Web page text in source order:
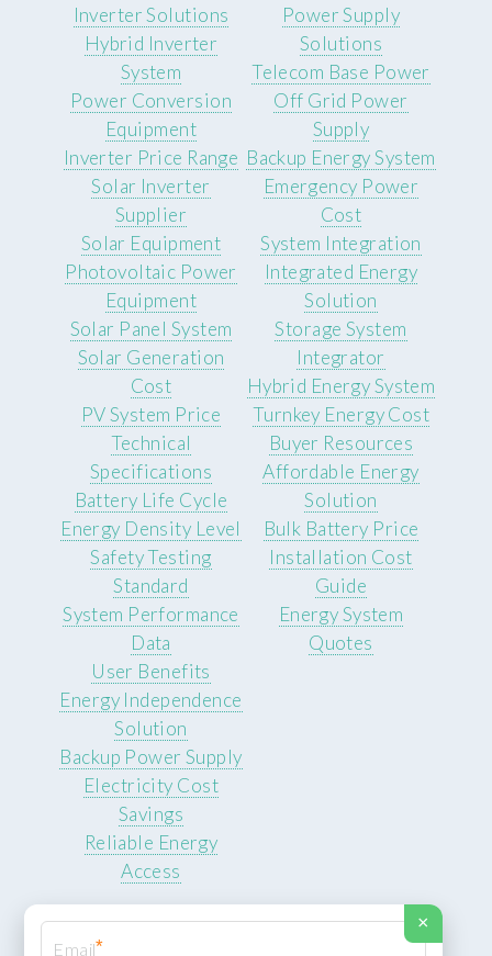
Inverter Solutions
Hybrid Inverter
System
Power Conversion
Equipment
Inverter Price Range
Solar Inverter
Supplier
Power Supply
Solutions
Telecom Base Power
Off Grid Power
Supply
Backup Energy System
Emergency Power
Cost
Solar Equipment
Photovoltaic Power
Equipment
Solar Panel System
Solar Generation
Cost
PV System Price
System Integration
Integrated Energy
Solution
Storage System
Integrator
Hybrid Energy System
Turnkey Energy Cost
Technical
Specifications
Battery Life Cycle
Energy Density Level
Safety Testing
Standard
System Performance
Data
Buyer Resources
Affordable Energy
Solution
Bulk Battery Price
Installation Cost
Guide
Energy System
Quotes
User Benefits
Energy Independence
Solution
Backup Power Supply
Electricity Cost
Savings
Reliable Energy
Access
×
*